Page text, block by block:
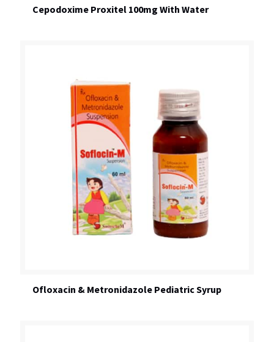
Cepodoxime Proxitel 100mg With Water
Ofloxacin & Metronidazole Pediatric Syrup